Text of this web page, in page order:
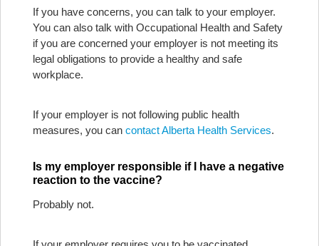
If you have concerns, you can talk to your employer.
You can also talk with Occupational Health and Safety
if you are concerned your employer is not meeting its
legal obligations to provide a healthy and safe
workplace.
If your employer is not following public health
measures, you can contact Alberta Health Services.
Is my employer responsible if I have a negative
reaction to the vaccine?
Probably not.